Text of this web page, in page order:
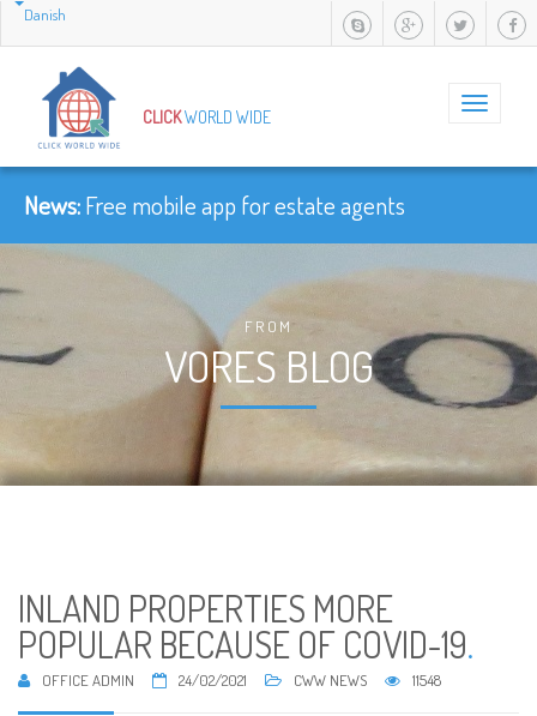
Danish
Toggle
CLICKWORLD WIDE
News:Free mobile app for estate agents
FROM
VORES BLOG
INLAND PROPERTIES MORE
POPULAR BECAUSE OF COVID-19.
OFFICE ADMIN 24/02/2021 CWW NEWS 11548